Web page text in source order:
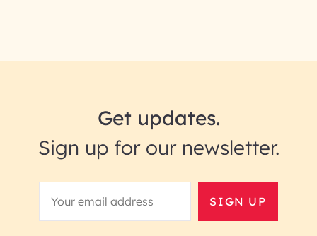
Get updates.
Sign up for our newsletter.
SIGN UP